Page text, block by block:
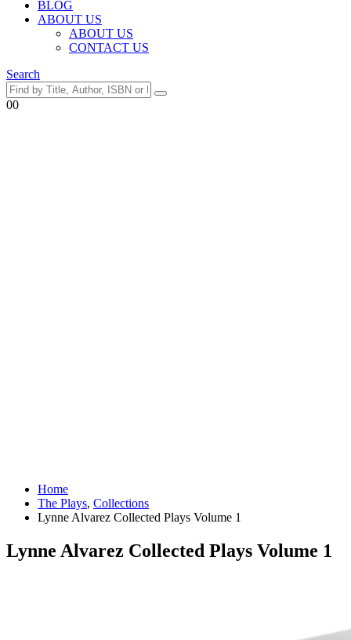
BLOG
ABOUT US
ABOUT US
CONTACT US
Search
00
Home
The Plays, Collections
Lynne Alvarez Collected Plays Volume 1
Lynne Alvarez Collected Plays Volume 1